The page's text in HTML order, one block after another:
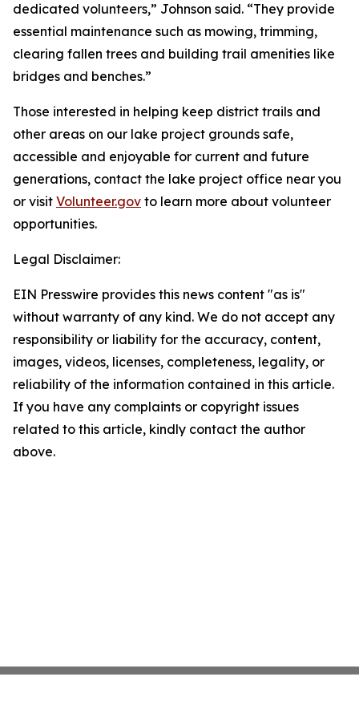
dedicated volunteers,” Johnson said. “They provide
essential maintenance such as mowing, trimming,
clearing fallen trees and building trail amenities like
bridges and benches.”
Those interested in helping keep district trails and
other areas on our lake project grounds safe,
accessible and enjoyable for current and future
generations, contact the lake project office near you
or visit Volunteer.gov to learn more about volunteer
opportunities.
Legal Disclaimer:
EIN Presswire provides this news content "as is"
without warranty of any kind. We do not accept any
responsibility or liability for the accuracy, content,
images, videos, licenses, completeness, legality, or
reliability of the information contained in this article.
If you have any complaints or copyright issues
related to this article, kindly contact the author
above.